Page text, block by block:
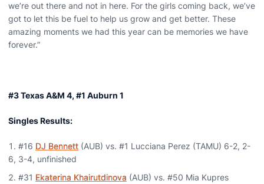
we’re out there and not in here. For the girls coming back, we’ve
got to let this be fuel to help us grow and get better. These
amazing moments we had this year can be memories we have
forever.”
#3 Texas A&M 4, #1 Auburn 1
Singles Results:
#16 DJ Bennett (AUB) vs. #1 Lucciana Perez (TAMU) 6-2, 2-
6, 3-4, unfinished
#31 Ekaterina Khairutdinova (AUB) vs. #50 Mia Kupres